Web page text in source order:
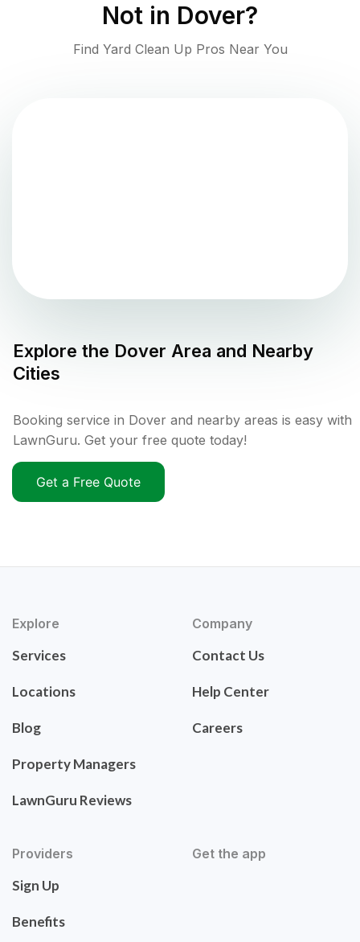
Not in Dover?
Find Yard Clean Up Pros Near You
Explore the Dover Area and Nearby
Cities
Booking service in Dover and nearby areas is easy with
LawnGuru. Get your free quote today!
Get a Free Quote
Explore
Services
Locations
Blog
Property Managers
LawnGuru Reviews
Company
Contact Us
Help Center
Careers
Providers
Sign Up
Benefits
Get the app